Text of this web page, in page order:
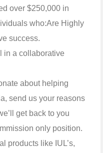
over $250,000 in
who:Are Highly
success.
in a collaborative
about helping
send us your reasons
get back to you
only position.
products like IUL’s,